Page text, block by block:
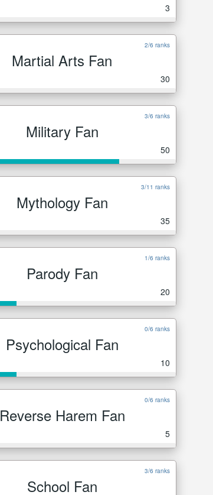
3
2/6 ranks
Martial Arts Fan
30
3/6 ranks
Military Fan
50
3/11 ranks
Mythology Fan
35
1/6 ranks
Parody Fan
20
0/6 ranks
Psychological Fan
10
0/6 ranks
Reverse Harem Fan
5
3/6 ranks
School Fan